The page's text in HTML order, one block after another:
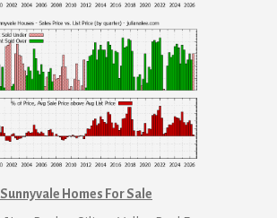
Sunnyvale Homes For Sale